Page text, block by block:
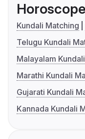
Horoscope
Kundali Matching
Telugu Kundali
Malayalam
Marathi Kundali
Gujarati Kundali
Kannada Kundali